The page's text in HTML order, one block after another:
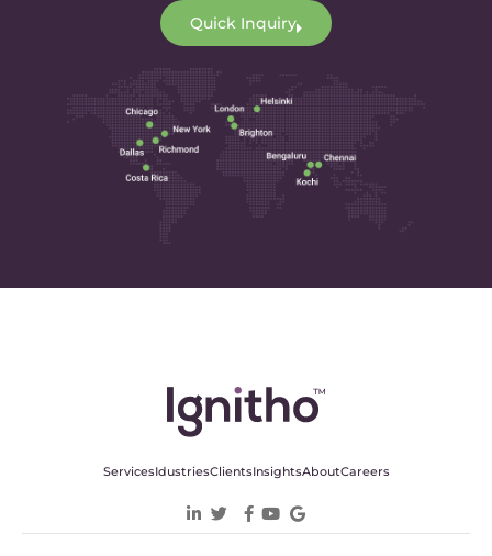
Quick Inquiry
ServicesIdustriesClientsInsightsAboutCareers